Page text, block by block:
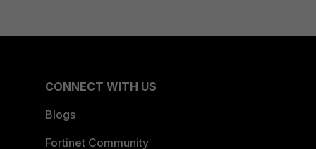
CONNECT WITH US
Blogs
Fortinet Community